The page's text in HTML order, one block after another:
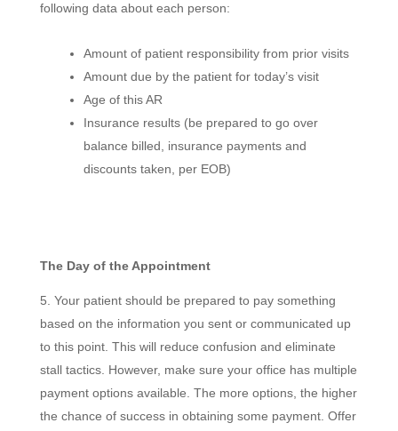
following data about each person:
Amount of patient responsibility from prior visits
Amount due by the patient for today’s visit
Age of this AR
Insurance results (be prepared to go over
balance billed, insurance payments and
discounts taken, per EOB)
The Day of the Appointment
Your patient should be prepared to pay something
based on the information you sent or communicated up
to this point. This will reduce confusion and eliminate
stall tactics. However, make sure your office has multiple
payment options available. The more options, the higher
the chance of success in obtaining some payment. Offer